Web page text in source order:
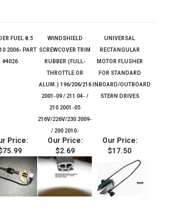
FUEL 8.5
2006- PART
#4026
WINDSHIELD
SCREWCOVER TRIM
RUBBER (FULL-
THROTTLE OR
ALUM.) 196/206/216
2001-09 / 211 04- /
210 2001-05
216V/226V/230 2009-
/ 200 2010-
UNIVERSAL
RECTANGULAR
MOTOR FLUSHER
FOR STANDARD
INBOARD/OUTBOARD
STERN DRIVES
Price:
Our Price:
$2.69
Our Price:
$17.50